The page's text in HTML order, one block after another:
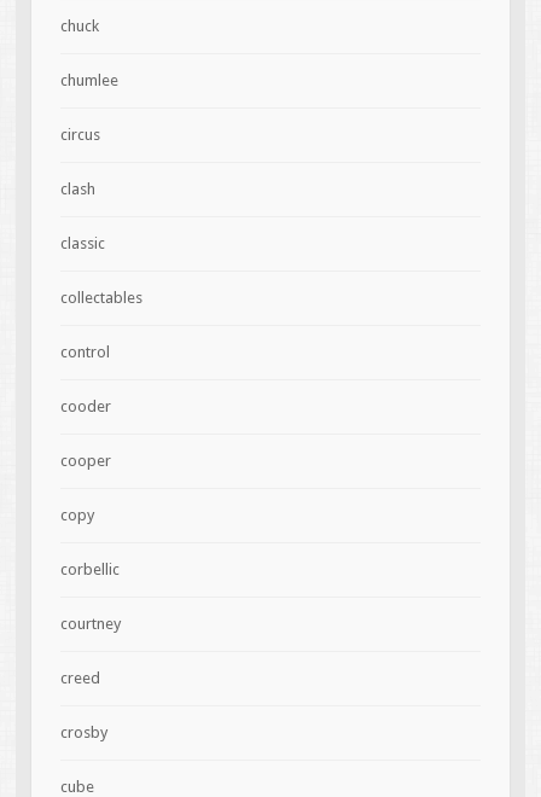
chuck
chumlee
circus
clash
classic
collectables
control
cooder
cooper
copy
corbellic
courtney
creed
crosby
cube